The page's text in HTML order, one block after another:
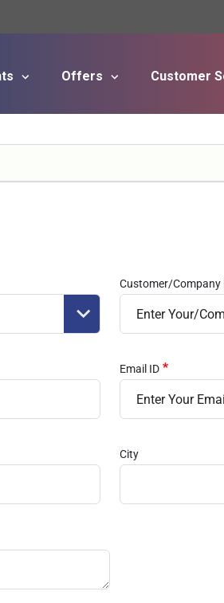
Offers Customer
Customer/Company
Email ID
City